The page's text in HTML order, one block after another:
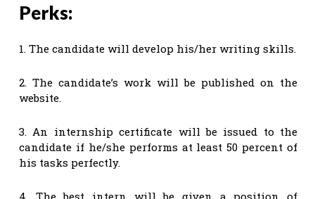
Perks:
1. The candidate will develop his/her writing skills.
2. The candidate’s work will be published on the
website.
3. An internship certificate will be issued to the
candidate if he/she performs at least 50 percent of
his tasks perfectly.
4. The best intern will be given a position of